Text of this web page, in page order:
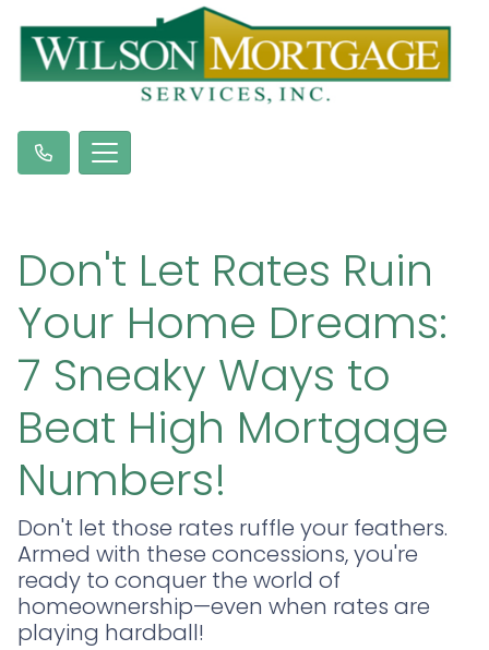
Don't Let Rates Ruin
Your Home Dreams:
7 Sneaky Ways to
Beat High Mortgage
Numbers!
Don't let those rates ruffle your feathers.
Armed with these concessions, you're
ready to conquer the world of
homeownership—even when rates are
playing hardball!